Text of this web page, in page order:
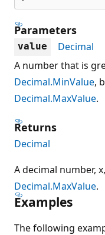
Parameters
value
Decimal
A number that is
Decimal.MinValue,
Decimal.MaxValue.
Returns
Decimal
A decimal number,
Decimal.MaxValue.
Examples
The following